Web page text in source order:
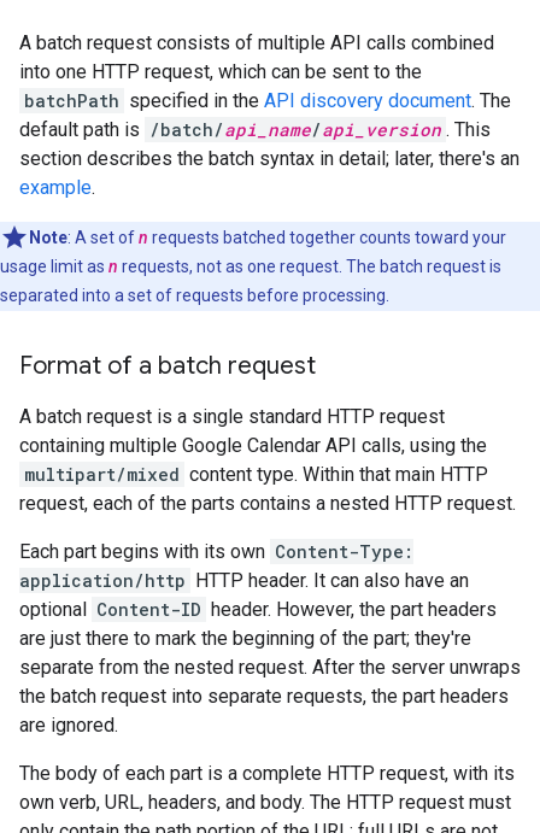
A batch request consists of multiple API calls combined
into one HTTP request, which can be sent to the
batchPath specified in the API discovery document. The
default path is /batch/api_name/api_version . This
section describes the batch syntax in detail; later, there's an
example.
Note: A set ofn requests batched together counts toward your
usage limit as n requests, not as one request. The batch request is
separated into a set of requests before processing.
Format of a batch request
A batch request is a single standard HTTP request
containing multiple Google Calendar API calls, using the
multipart/mixed content type. Within that main HTTP
request, each of the parts contains a nested HTTP request.
Each part begins with its own Content-Type:
application/http HTTP header. It can also have an
optional Content-ID header. However, the part headers
are just there to mark the beginning of the part; they're
separate from the nested request. After the server unwraps
the batch request into separate requests, the part headers
are ignored.
The body of each part is a complete HTTP request, with its
own verb, URL, headers, and body. The HTTP request must